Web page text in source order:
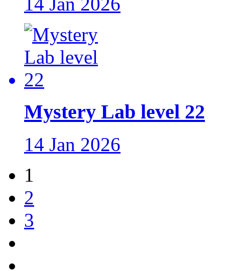
Mystery Lab level 22
14 Jan 2026
1
2
3